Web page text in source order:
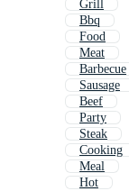
Grill
Bbq
Food
Meat
Barbecue
Sausage
Beef
Party
Steak
Cooking
Meal
Hot